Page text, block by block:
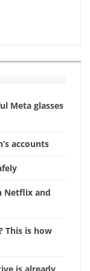
Meta glasses
accounts
Netflix and
This is how